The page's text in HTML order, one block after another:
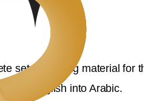
set of training material for the
from English into Arabic.